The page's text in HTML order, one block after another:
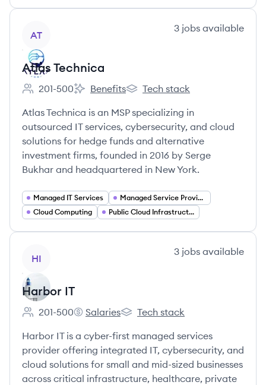
AT
3 jobs available
Atlas Technica
Employee count:
201-500
Atlas Technica's
Benefits
Atlas Technica's
Tech stack
Atlas Technica is an MSP specializing in
outsourced IT services, cybersecurity, and cloud
solutions for hedge funds and alternative
investment firms, founded in 2016 by Serge
Bukhar and headquartered in New York.
Managed IT Services
Managed Service Provider (MSP)
Cloud Computing
Public Cloud Infrastructure
HI
3 jobs available
Harbor IT
Employee count:
201-500
Harbor IT's
Salaries
Harbor IT's
Tech stack
Harbor IT is a cyber-first managed services
provider offering integrated IT, cybersecurity, and
cloud solutions for small and mid-sized businesses
across critical infrastructure, healthcare, private